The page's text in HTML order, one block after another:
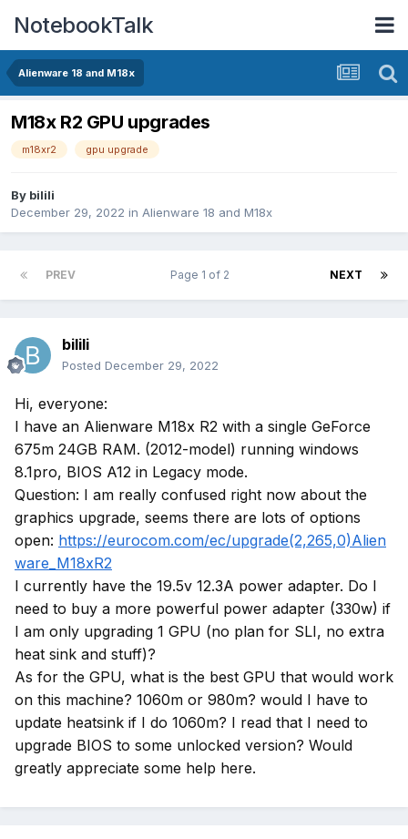
NotebookTalk
Alienware 18 and M18x
M18x R2 GPU upgrades
m18xr2 gpu upgrade
By bilili
December 29, 2022 in Alienware 18 and M18x
PREV NEXT
Page 1 of 2
bilili
Posted December 29, 2022
Hi, everyone:
I have an Alienware M18x R2 with a single GeForce
675m 24GB RAM. (2012-model) running windows
8.1pro, BIOS A12 in Legacy mode.
Question: I am really confused right now about the
graphics upgrade, seems there are lots of options
open: https://eurocom.com/ec/upgrade(2,265,0)Alien
ware_M18xR2
I currently have the 19.5v 12.3A power adapter. Do I
need to buy a more powerful power adapter (330w) if
I am only upgrading 1 GPU (no plan for SLI, no extra
heat sink and stuff)?
As for the GPU, what is the best GPU that would work
on this machine? 1060m or 980m? would I have to
update heatsink if I do 1060m? I read that I need to
upgrade BIOS to some unlocked version? Would
greatly appreciate some help here.